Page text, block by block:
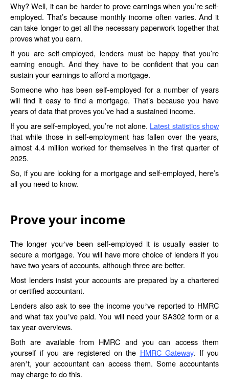
Why? Well, it can be harder to prove earnings when you’re self-
employed. That’s because monthly income often varies. And it
can take longer to get all the necessary paperwork together that
proves what you earn.
If you are self-employed, lenders must be happy that you’re
earning enough. And they have to be confident that you can
sustain your earnings to afford a mortgage.
Someone who has been self-employed for a number of years
will find it easy to find a mortgage. That’s because you have
years of data that proves you’ve had a sustained income.
If you are self-employed, you’re not alone. Latest statistics show
that while those in self-employment has fallen over the years,
almost 4.4 million worked for themselves in the first quarter of
2025.
So, if you are looking for a mortgage and self-employed, here’s
all you need to know.
Prove your income
The longer you’ve been self-employed it is usually easier to
secure a mortgage. You will have more choice of lenders if you
have two years of accounts, although three are better.
Most lenders insist your accounts are prepared by a chartered
or certified accountant.
Lenders also ask to see the income you’ve reported to HMRC
and what tax you’ve paid. You will need your SA302 form or a
tax year overviews.
Both are available from HMRC and you can access them
yourself if you are registered on the HMRC Gateway. If you
aren’t, your accountant can access them. Some accountants
may charge to do this.